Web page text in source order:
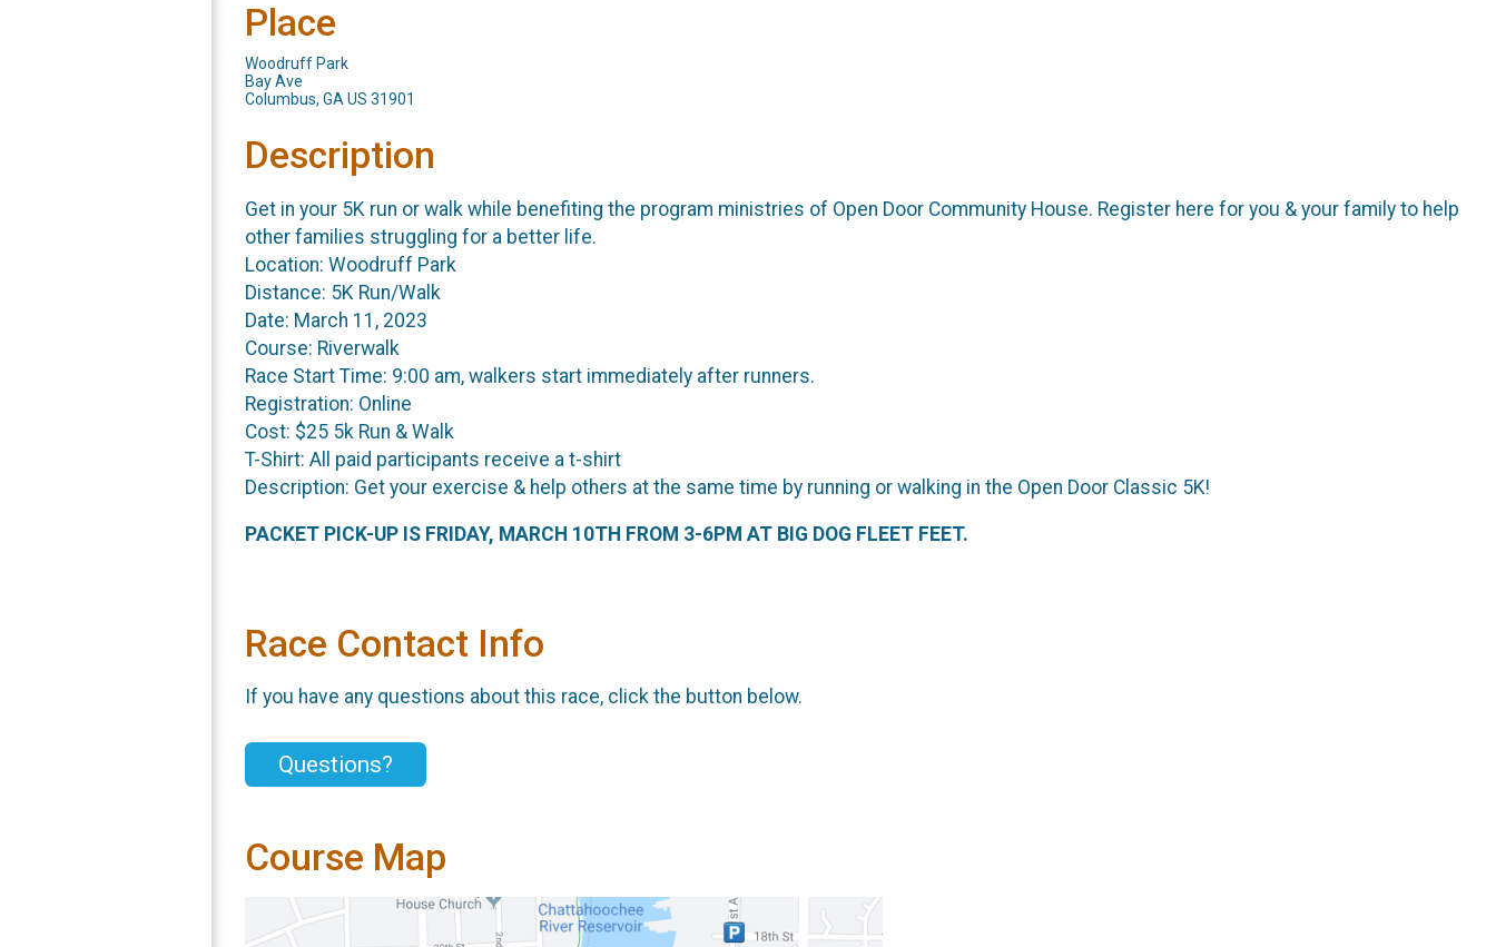
Place
Woodruff Park
Bay Ave
Columbus, GA US 31901
Description
Get in your 5K run or walk while benefiting the program ministries of Open Door Community House. Register here for you & your family to help
other families struggling for a better life.
Location: Woodruff Park
Distance: 5K Run/Walk
Date: March 11, 2023
Course: Riverwalk
Race Start Time: 9:00 am, walkers start immediately after runners.
Registration: Online
Cost: $25 5k Run & Walk
T-Shirt: All paid participants receive a t-shirt
Description: Get your exercise & help others at the same time by running or walking in the Open Door Classic 5K!
PACKET PICK-UP IS FRIDAY, MARCH 10TH FROM 3-6PM AT BIG DOG FLEET FEET.
Race Contact Info
If you have any questions about this race, click the button below.
Questions?
Course Map